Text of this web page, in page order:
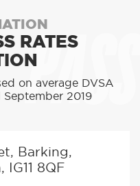
PASS
RATES
on average DVSA
2019
Barking,
IG11 8QF